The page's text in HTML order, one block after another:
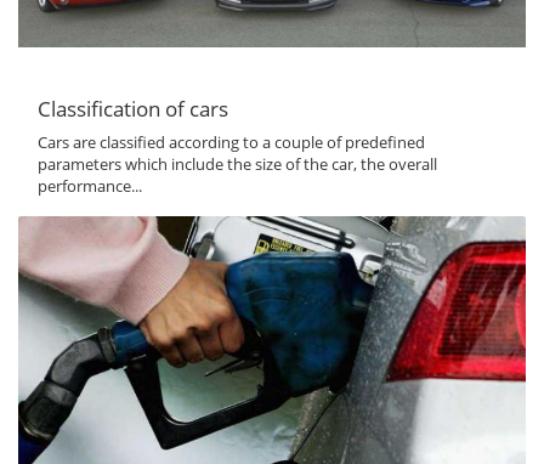
Classification of cars
Cars are classified according to a couple of predefined
parameters which include the size of the car, the overall
performance...